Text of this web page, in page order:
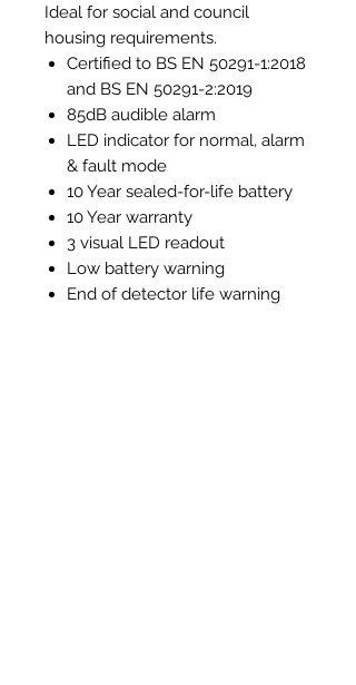
Ideal for social and council
housing requirements.
Certified to BS EN 50291-1:2018
and BS EN 50291-2:2019
85dB audible alarm
LED indicator for normal, alarm
& fault mode
10 Year sealed-for-life battery
10 Year warranty
3 visual LED readout
Low battery warning
End of detector life warning